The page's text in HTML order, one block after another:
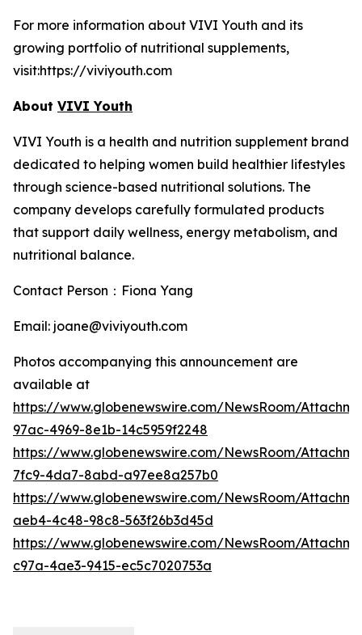
For more information about VIVI Youth and its
growing portfolio of nutritional supplements,
visit:https://viviyouth.com
About VIVI Youth
VIVI Youth is a health and nutrition supplement brand
dedicated to helping women build healthier lifestyles
through science-based nutritional solutions. The
company develops carefully formulated products
that support daily wellness, energy metabolism, and
nutritional balance.
Contact Person：Fiona Yang
Email: joane@viviyouth.com
Photos accompanying this announcement are
available at
https://www.globenewswire.com/NewsRoom/
97ac-4969-8e1b-14c5959f2248
https://www.globenewswire.com/NewsRoom/
7fc9-4da7-8abd-a97ee8a257b0
https://www.globenewswire.com/NewsRoom/
aeb4-4c48-98c8-563f26b3d45d
https://www.globenewswire.com/NewsRoom/
c97a-4ae3-9415-ec5c7020753a